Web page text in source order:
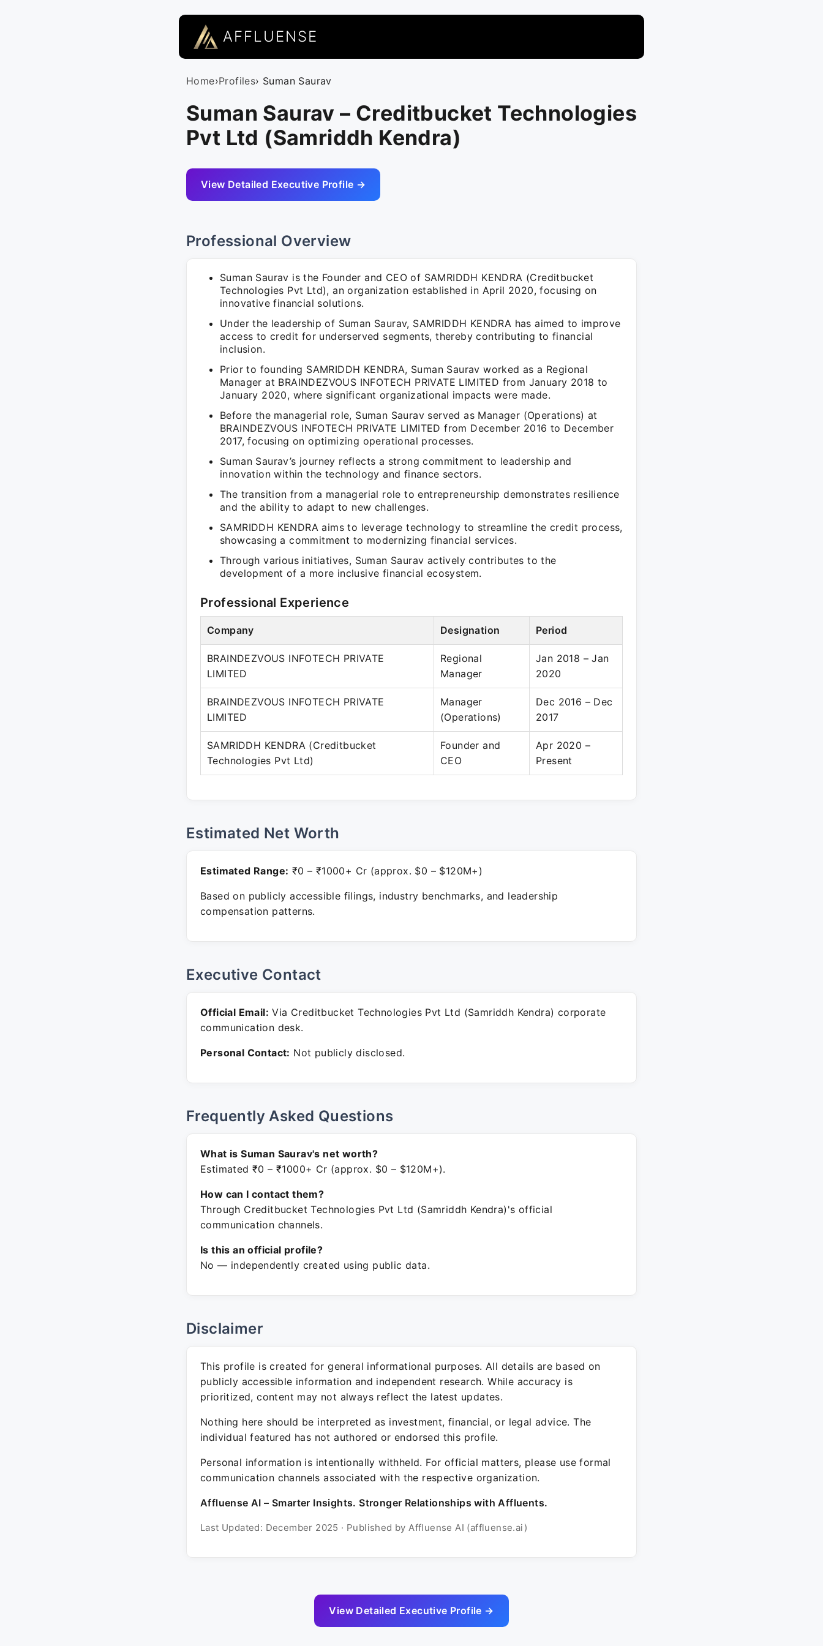
AFFLUENSE
Home›Profiles› Suman Saurav
Suman Saurav – Creditbucket Technologies
Pvt Ltd (Samriddh Kendra)
View Detailed Executive Profile →
Professional Overview
Suman Saurav is the Founder and CEO of SAMRIDDH KENDRA (Creditbucket
Technologies Pvt Ltd), an organization established in April 2020, focusing on
innovative financial solutions.
Under the leadership of Suman Saurav, SAMRIDDH KENDRA has aimed to improve
access to credit for underserved segments, thereby contributing to financial
inclusion.
Prior to founding SAMRIDDH KENDRA, Suman Saurav worked as a Regional
Manager at BRAINDEZVOUS INFOTECH PRIVATE LIMITED from January 2018 to
January 2020, where significant organizational impacts were made.
Before the managerial role, Suman Saurav served as Manager (Operations) at
BRAINDEZVOUS INFOTECH PRIVATE LIMITED from December 2016 to December
2017, focusing on optimizing operational processes.
Suman Saurav’s journey reflects a strong commitment to leadership and
innovation within the technology and finance sectors.
The transition from a managerial role to entrepreneurship demonstrates resilience
and the ability to adapt to new challenges.
SAMRIDDH KENDRA aims to leverage technology to streamline the credit process,
showcasing a commitment to modernizing financial services.
Through various initiatives, Suman Saurav actively contributes to the
development of a more inclusive financial ecosystem.
Professional Experience
Company Designation Period
BRAINDEZVOUS INFOTECH PRIVATE
LIMITED
Regional
Manager
Jan 2018 – Jan
2020
BRAINDEZVOUS INFOTECH PRIVATE
LIMITED
Manager
(Operations)
Dec 2016 – Dec
2017
SAMRIDDH KENDRA (Creditbucket
Technologies Pvt Ltd)
Founder and
CEO
Apr 2020 –
Present
Estimated Net Worth
Estimated Range: ₹0 – ₹1000+ Cr (approx. $0 – $120M+)
Based on publicly accessible filings, industry benchmarks, and leadership
compensation patterns.
Executive Contact
Official Email: Via Creditbucket Technologies Pvt Ltd (Samriddh Kendra) corporate
communication desk.
Personal Contact: Not publicly disclosed.
Frequently Asked Questions
What is Suman Saurav's net worth?
Estimated ₹0 – ₹1000+ Cr (approx. $0 – $120M+).
How can I contact them?
Through Creditbucket Technologies Pvt Ltd (Samriddh Kendra)'s official
communication channels.
Is this an official profile?
No — independently created using public data.
Disclaimer
This profile is created for general informational purposes. All details are based on
publicly accessible information and independent research. While accuracy is
prioritized, content may not always reflect the latest updates.
Nothing here should be interpreted as investment, financial, or legal advice. The
individual featured has not authored or endorsed this profile.
Personal information is intentionally withheld. For official matters, please use formal
communication channels associated with the respective organization.
Affluense AI – Smarter Insights. Stronger Relationships with Affluents.
Last Updated: December 2025 · Published by Affluense AI (affluense.ai)
View Detailed Executive Profile →